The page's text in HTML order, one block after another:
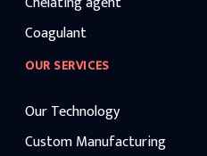
Coagulant
OUR SERVICES
Our Technology
Custom Manufacturing